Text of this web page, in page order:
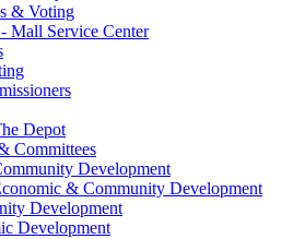
& Voting
Mall Service Center
Depot
Committees
Development
& Community Development
Development
Development